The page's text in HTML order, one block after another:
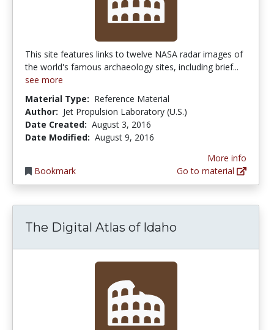
This site features links to twelve NASA radar images of
the world's famous archaeology sites, including brief...
see more
Material Type: Reference Material
Author: Jet Propulsion Laboratory (U.S.)
Date Created: August 3, 2016
Date Modified: August 9, 2016
Bookmark
More info
Go to material
The Digital Atlas of Idaho